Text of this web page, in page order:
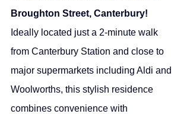
Broughton Street, Canterbury!
Ideally located just a 2-minute walk
from Canterbury Station and close to
major supermarkets including Aldi and
Woolworths, this stylish residence
combines convenience with